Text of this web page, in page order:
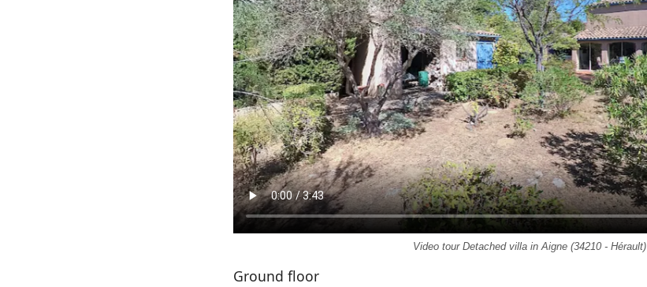
Video tour Detached villa in Aigne (34210 - Hérault)
Ground floor